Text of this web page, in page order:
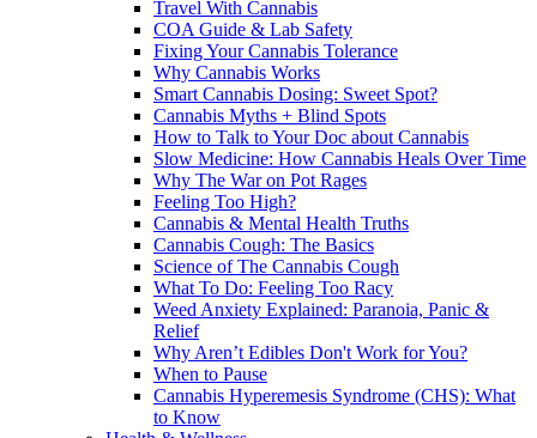
Travel With Cannabis
COA Guide & Lab Safety
Fixing Your Cannabis Tolerance
Why Cannabis Works
Smart Cannabis Dosing: Sweet Spot?
Cannabis Myths + Blind Spots
How to Talk to Your Doc about Cannabis
Slow Medicine: How Cannabis Heals Over Time
Why The War on Pot Rages
Feeling Too High?
Cannabis & Mental Health Truths
Cannabis Cough: The Basics
Science of The Cannabis Cough
What To Do: Feeling Too Racy
Weed Anxiety Explained: Paranoia, Panic &
Relief
Why Aren’t Edibles Don't Work for You?
When to Pause
Cannabis Hyperemesis Syndrome (CHS): What
to Know